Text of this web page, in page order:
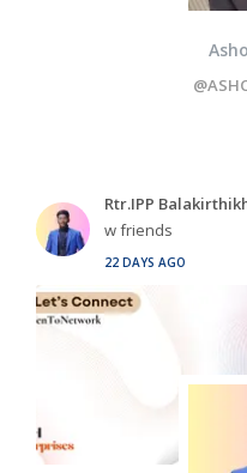
Rtr.IPP
w friends
22 DAYS AGO